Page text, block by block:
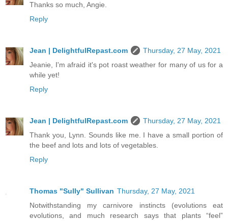
Thanks so much, Angie.
Reply
Jean | DelightfulRepast.com
Thursday, 27 May, 2021
Jeanie, I'm afraid it's pot roast weather for many of us for a
while yet!
Reply
Jean | DelightfulRepast.com
Thursday, 27 May, 2021
Thank you, Lynn. Sounds like me. I have a small portion of
the beef and lots and lots of vegetables.
Reply
Thomas "Sully" Sullivan Thursday, 27 May, 2021
Notwithstanding my carnivore instincts (evolutions eat
evolutions, and much research says that plants “feel”